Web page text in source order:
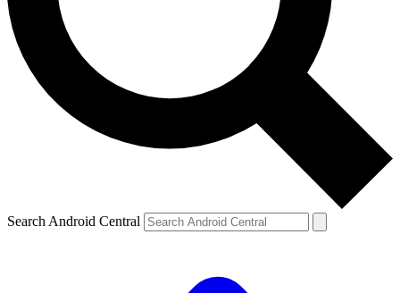
Search Android Central